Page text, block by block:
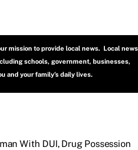
mission to provide local news. Local news
schools, government, businesses,
and your family’s daily lives.
With DUI, Drug Possession